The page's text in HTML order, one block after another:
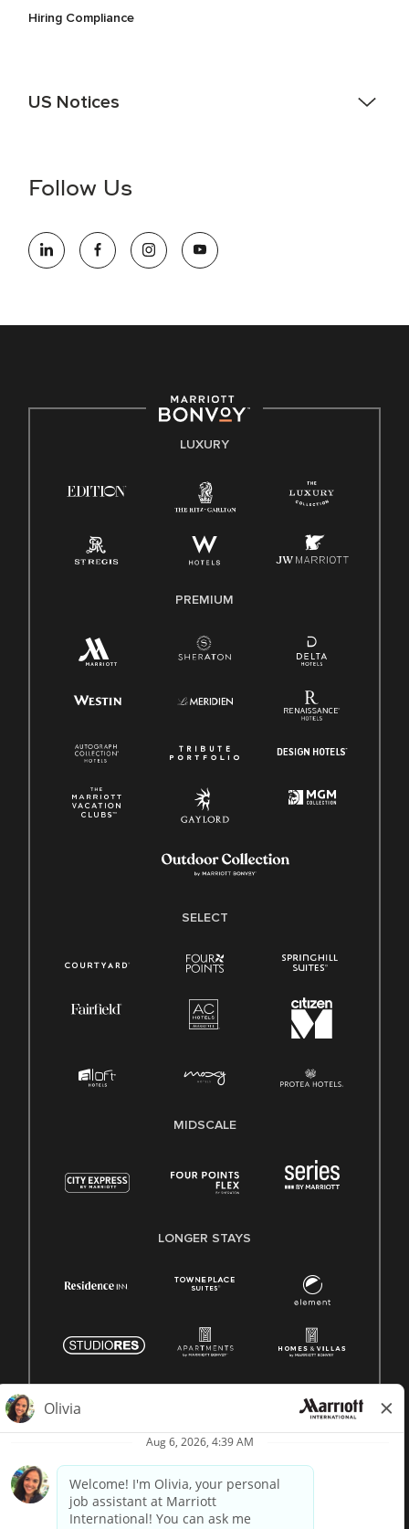
Hiring Compliance
US Notices
information (this is for US jobs only).
opportunity employer, welcoming all and providing access to
opportunity. We actively foster an environment where the
E-Verify English/Spanish
Family And Medical Leave Act (FMLA)
Follow Us
LUXURY
PREMIUM
SELECT
MIDSCALE
LONGER STAYS